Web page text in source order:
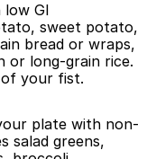
GI
sweet potato,
bread or wraps,
or long-grain rice.
of your fist.
plate with non-
salad greens,